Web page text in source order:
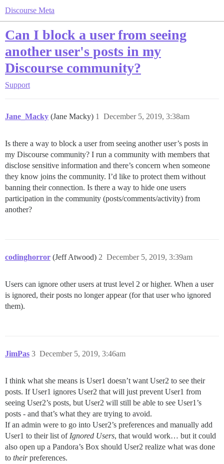
Discourse Meta
Can I block a user from seeing
another user's posts in my
Discourse community?
Support
Jane_Macky (Jane Macky) December 5, 2019, 3:38am
1
Is there a way to block a user from seeing another user’s posts in
my Discourse community? I run a community with members that
disclose sensitive information and there’s concern when someone
they know joins the community. I’d like to protect them without
banning their connection. Is there a way to hide one users
participation in the community (posts/comments/activity) from
another?
codinghorror (Jeff Atwood) December 5, 2019, 3:39am
2
Users can ignore other users at trust level 2 or higher. When a user
is ignored, their posts no longer appear (for that user who ignored
them).
JimPas December 5, 2019, 3:46am
3
I think what she means is User1 doesn’t want User2 to see their
posts. If User1 ignores User2 that will just prevent User1 from
seeing User2’s posts, but User2 will still be able to see User1’s
posts - and that’s what they are trying to avoid.
If an admin were to go into User2’s preferences and manually add
User1 to their list of Ignored Users, that would work… but it could
also open up a Pandora’s Box should User2 realize what was done
to theirpreferences.